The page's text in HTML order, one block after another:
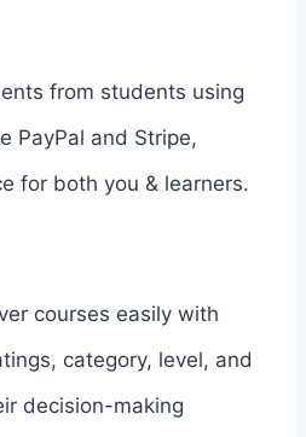
from students using
PayPal and Stripe,
for both you & learners.
courses easily with
category, level, and
decision-making